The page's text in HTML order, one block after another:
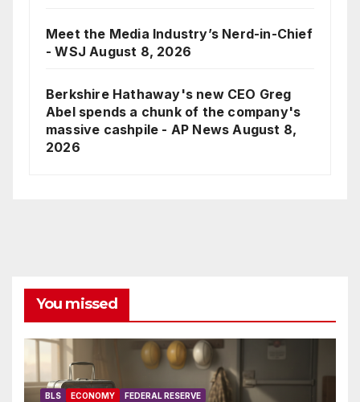
Meet the Media Industry’s Nerd-in-Chief
- WSJ August 8, 2026
Berkshire Hathaway's new CEO Greg
Abel spends a chunk of the company's
massive cashpile - AP News August 8,
2026
You missed
BLS ECONOMY FEDERAL RESERVE